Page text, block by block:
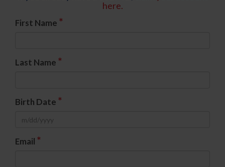
here.
First Name *
Last Name *
Birth Date *
Email *